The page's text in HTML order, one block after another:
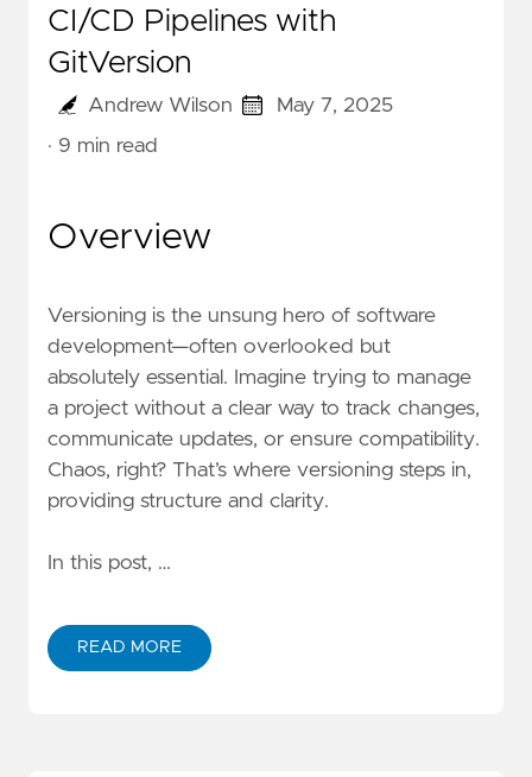
CI/CD Pipelines with
GitVersion
Andrew Wilson
May 7, 2025
· 9 min read
Overview
Versioning is the unsung hero of software
development—often overlooked but
absolutely essential. Imagine trying to manage
a project without a clear way to track changes,
communicate updates, or ensure compatibility.
Chaos, right? That’s where versioning steps in,
providing structure and clarity.
In this post, …
READ MORE